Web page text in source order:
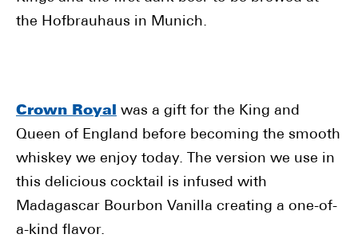
the Hofbrauhaus in Munich.
Crown Royal was a gift for the King and
Queen of England before becoming the smooth
whiskey we enjoy today. The version we use in
this delicious cocktail is infused with
Madagascar Bourbon Vanilla creating a one-of-
a-kind flavor.